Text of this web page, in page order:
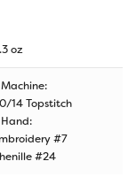
oz
14 Topstitch
#7
#24